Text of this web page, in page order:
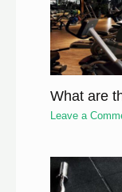
What are
Leave a